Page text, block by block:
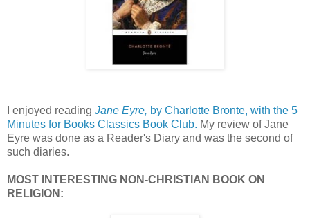
I enjoyed reading Jane Eyre, by Charlotte Bronte, with the 5
Minutes for Books Classics Book Club. My review of Jane
Eyre was done as a Reader's Diary and was the second of
such diaries.
MOST INTERESTING NON-CHRISTIAN BOOK ON
RELIGION: